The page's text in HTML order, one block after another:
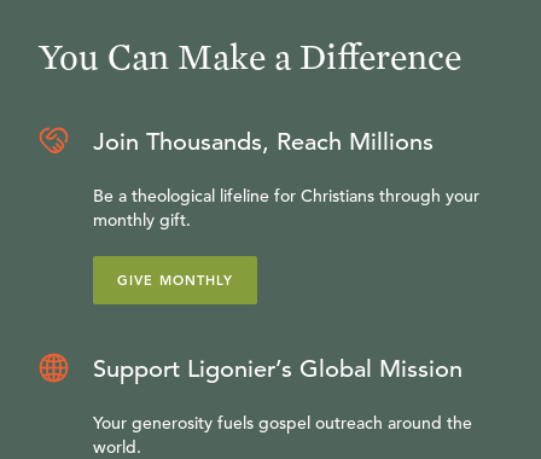
You Can Make a Difference
Join Thousands, Reach Millions
Be a theological lifeline for Christians through your
monthly gift.
GIVE MONTHLY
Support Ligonier’s Global Mission
Your generosity fuels gospel outreach around the
world.